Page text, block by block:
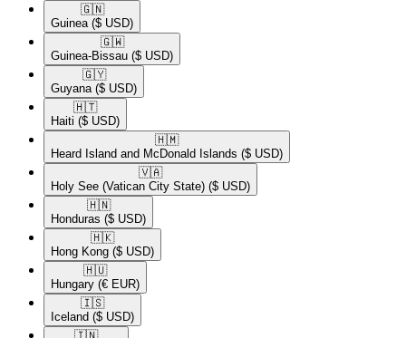
🇬🇳​
Guinea ($ USD)
🇬🇼​
Guinea-Bissau ($ USD)
🇬🇾​
Guyana ($ USD)
🇭🇹​
Haiti ($ USD)
🇭🇲​
Heard Island and McDonald Islands ($ USD)
🇻🇦​
Holy See (Vatican City State) ($ USD)
🇭🇳​
Honduras ($ USD)
🇭🇰​
Hong Kong ($ USD)
🇭🇺​
Hungary (€ EUR)
🇮🇸​
Iceland ($ USD)